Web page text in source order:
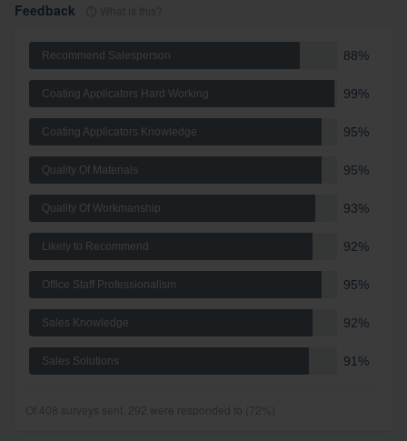
Feedback
Recommend Salesperson 88%
Coating Applicators Hard Working 99%
Coating Applicators Knowledge 95%
Quality Of Materials 95%
Quality Of Workmanship 93%
Likely to Recommend 92%
Office Staff Professionalism 95%
Sales Knowledge 92%
Sales Solutions 91%